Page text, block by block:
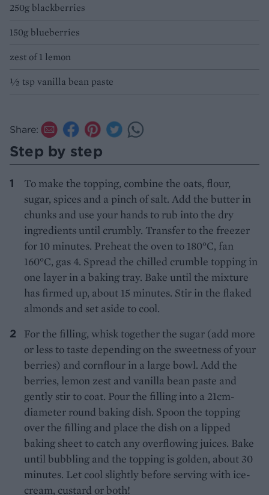
250g blackberries
150g blueberries
zest of 1 lemon
½ tsp vanilla bean paste
Share:
Step by step
To make the topping, combine the oats, flour,
sugar, spices and a pinch of salt. Add the butter in
chunks and use your hands to rub into the dry
ingredients until crumbly. Transfer to the freezer
for 10 minutes. Preheat the oven to 180°C, fan
160°C, gas 4. Spread the chilled crumble topping in
one layer in a baking tray. Bake until the mixture
has firmed up, about 15 minutes. Stir in the flaked
almonds and set aside to cool.
For the filling, whisk together the sugar (add more
or less to taste depending on the sweetness of your
berries) and cornflour in a large bowl. Add the
berries, lemon zest and vanilla bean paste and
gently stir to coat. Pour the filling into a 21cm-
diameter round baking dish. Spoon the topping
over the filling and place the dish on a lipped
baking sheet to catch any overflowing juices. Bake
until bubbling and the topping is golden, about 30
minutes. Let cool slightly before serving with ice-
cream, custard or both!